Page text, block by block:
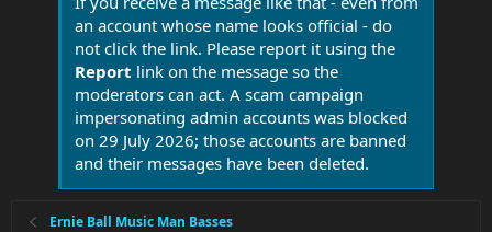
an account whose name looks official - do
not click the link. Please report it using the
Report link on the message so the
moderators can act. A scam campaign
impersonating admin accounts was blocked
on 29 July 2026; those accounts are banned
and their messages have been deleted.
Ernie Ball Music Man Basses